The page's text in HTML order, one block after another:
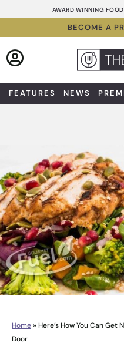
to
AWARD WINNING
BECOME A
FEATURES NEWS
Home» Here’s How You Can
Door